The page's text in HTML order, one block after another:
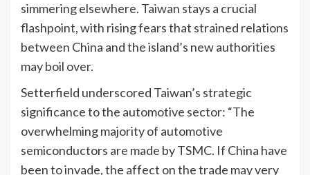
simmering elsewhere. Taiwan stays a crucial
flashpoint, with rising fears that strained relations
between China and the island’s new authorities
may boil over.
Setterfield underscored Taiwan’s strategic
significance to the automotive sector: “The
overwhelming majority of automotive
semiconductors are made by TSMC. If China have
been to invade, the affect on the trade may very